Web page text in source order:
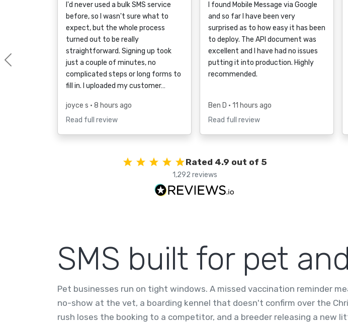
I'd never used a bulk SMS service
before, so I wasn't sure what to
expect, but the whole process
turned out to be really
straightforward. Signing up took
just a couple of minutes, no
complicated steps or long forms to
fill in. I uploaded my customer…
joyce s • 8 hours ago
Read full review
I found Mobile Message via Google
and so far I have been very
surprised as to how easy it has been
to deploy. The API document was
excellent and I have had no issues
putting it into production. Highly
recommended.
Ben D • 11 hours ago
Read full review
Previous
Rated 4.9 out of 5
1,292 reviews
SMS built for pet
Pet businesses run on tight windows. A missed vaccination reminder
no-show at the vet, a boarding kennel that doesn't confirm over the
rush loses the booking to a competitor, and a breeder releasing a new